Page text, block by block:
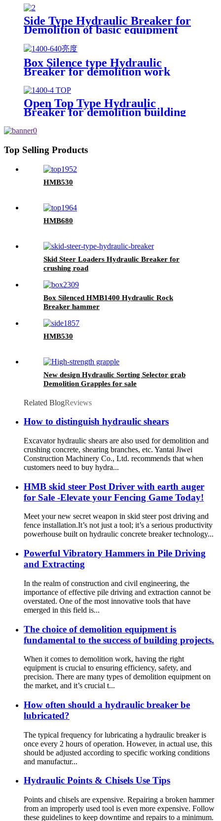
Side Type Hydraulic Breaker for
Demolition of basic equipment
Box Silence type Hydraulic
Breaker for demolition work
Open Top Type Hydraulic
Breaker for demolition building
Top Selling Products
HMB530
HMB680
Skid Steer Loaders Hydraulic Breaker for
crushing road
Box Silenced HMB1400 Hydraulic Rock
Breaker hammer
HMB530
New design Hydraulic Sorting Selector grab
Demolition Grapples for sale
Related BlogReviews
How to distinguish hydraulic shears
Excavator hydraulic shears are also used for demolition and
crushing concrete, shearing branches, etc. Yantai Jiwei
Construction Machinery Co., Ltd. recommends that when
customers need to buy hydra...
HMB skid steer Post Driver with earth auger
for Sale -Elevate your Fencing Game Today!
Meet your new secret weapon in skid steer post driving and
fence installation.It’s not just a tool; it’s a serious productivity
powerhouse built on hydraulic concrete breaker technology...
Powerful Vibratory Hammers in Pile Driving
and Extracting
In the realm of construction and civil engineering, the
importance of effective pile driving and extraction cannot be
overstated. One of the most innovative tools that have
emerged in this field is...
The choice of demolition equipment is
fundamental to the success of building projects.
When it comes to demolition work, having the right
equipment is crucial to ensuring efficiency, safety, and
precision. There are many types of demolition equipment on
the market, and it’s crucial t...
How often should a hydraulic breaker be
lubricated?
The typical frequency for lubricating a hydraulic breaker is
once every 2 hours of operation. However, in actual use, this
should be adjusted according to specific working conditions
and manufactur...
Hydraulic Points & Chisels Use Tips
Points and chisels are expensive. Repairing a broken hammer
from an improperly used tool is even more expensive. Follow
these guidelines to keep downtime and repairs to a minimum.